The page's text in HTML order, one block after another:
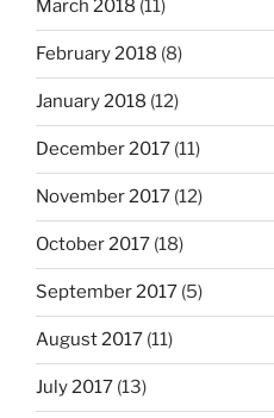
March 2018 (11)
February 2018 (8)
January 2018 (12)
December 2017 (11)
November 2017 (12)
October 2017 (18)
September 2017 (5)
August 2017 (11)
July 2017 (13)